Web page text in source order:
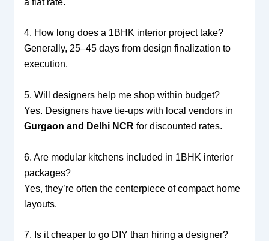
4. How long does a 1BHK interior project take?
Generally, 25–45 days from design finalization to
execution.
5. Will designers help me shop within budget?
Yes. Designers have tie-ups with local vendors in
Gurgaon and Delhi NCR for discounted rates.
6. Are modular kitchens included in 1BHK interior
packages?
Yes, they’re often the centerpiece of compact home
layouts.
7. Is it cheaper to go DIY than hiring a designer?